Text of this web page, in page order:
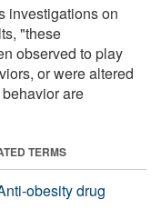
investigations on
"these
observed to play
or were altered
are
TERMS
obesity drug